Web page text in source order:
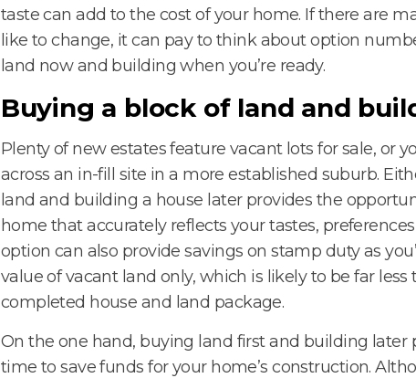
taste can add to the cost of your home. If there are
like to change, it can pay to think about option
land now and building when you’re ready.
Buying a block of land and
Plenty of new estates feature vacant lots for sale, or
across an in-fill site in a more established suburb.
land and building a house later provides the
home that accurately reflects your tastes,
option can also provide savings on stamp duty as
value of vacant land only, which is likely to be far less
completed house and land package.
On the one hand, buying land first and building later
time to save funds for your home’s construction.